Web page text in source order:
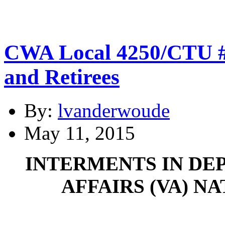
CWA Local 4250/CTU
and Retirees
By: lvanderwoude
May 11, 2015
INTERMENTS IN
AFFAIRS (VA)